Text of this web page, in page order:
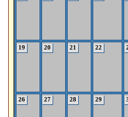
19 20 21 22
26 27 28 29